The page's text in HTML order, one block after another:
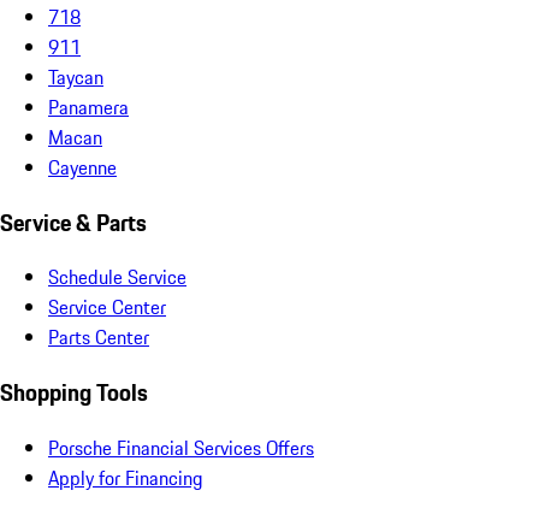
718
911
Taycan
Panamera
Macan
Cayenne
Service & Parts
Schedule Service
Service Center
Parts Center
Shopping Tools
Porsche Financial Services Offers
Apply for Financing